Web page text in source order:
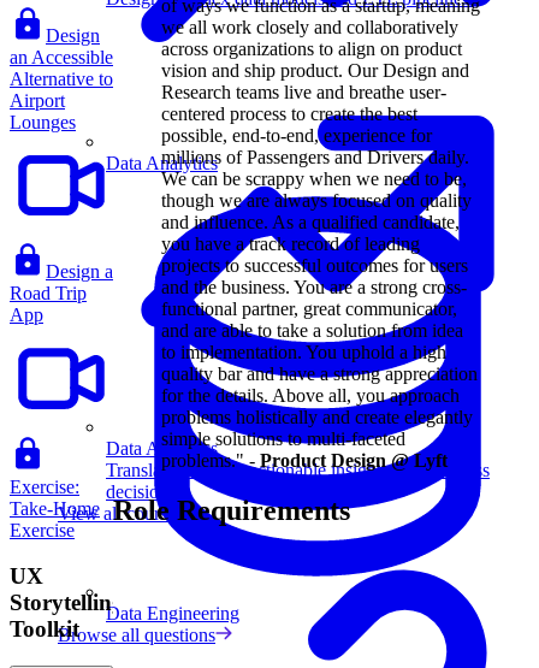
Data Analytics
Translate data into actionable insights and business
decisions.
View all courses
Data Analytics
Data Engineering
Browse all questions
Design
an Accessible
Alternative to
Airport
Lounges
Design a
Road Trip
App
Exercise:
Take-Home
Exercise
UX
Storytelling
Toolkit
of ways we function as a startup, meaning
we all work closely and collaboratively
across organizations to align on product
vision and ship product. Our Design and
Research teams live and breathe user-
centered process to create the best
possible, end-to-end, experience for
millions of Passengers and Drivers daily.
We can be scrappy when we need to be,
though we are always focused on quality
and influence. As a qualified candidate,
you have a track record of leading
projects to successful outcomes for users
and the business. You are a strong cross-
functional partner, great communicator,
and are able to take a solution from idea
to implementation. You uphold a high
quality bar and have a strong appreciation
for the details. Above all, you approach
problems holistically and create elegantly
simple solutions to multi-faceted
problems." -Product Design @ Lyft
Role Requirements